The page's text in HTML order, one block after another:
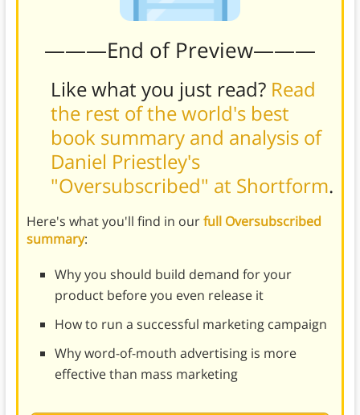
———End of Preview———
Like what you just read? Read
the rest of the world's best
book summary and analysis of
Daniel Priestley's
"Oversubscribed" at Shortform.
Here's what you'll find in ourfull Oversubscribed
summary:
Why you should build demand for your
product before you even release it
How to run a successful marketing campaign
Why word-of-mouth advertising is more
effective than mass marketing